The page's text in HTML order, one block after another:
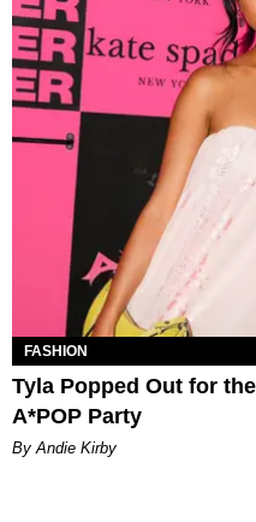
FASHION
Tyla Popped Out for
A*POP Party
By Andie Kirby